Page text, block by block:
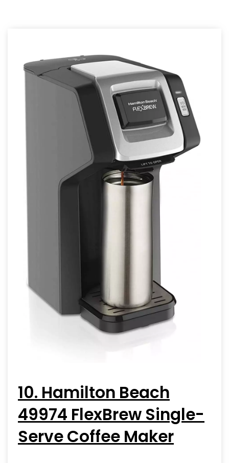
10. Hamilton Beach
49974 FlexBrew Single-
Serve Coffee Maker